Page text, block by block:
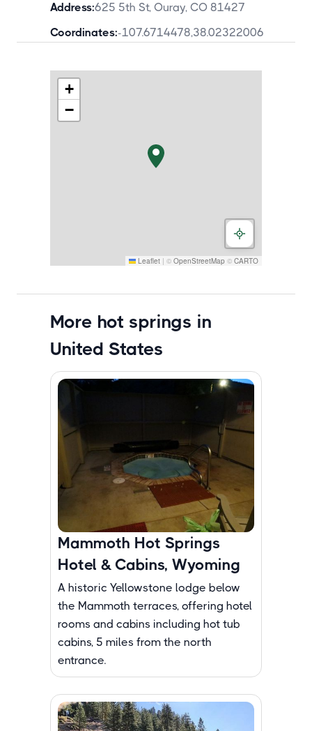
Address:625 5th St, Ouray, CO 81427
Coordinates:-107.6714478,38.02322006
+
−
Leaflet | © OpenStreetMap © CARTO
More hot springs in
United States
Mammoth Hot Springs
Hotel & Cabins, Wyoming
A historic Yellowstone lodge below
the Mammoth terraces, offering hotel
rooms and cabins including hot tub
cabins, 5 miles from the north
entrance.